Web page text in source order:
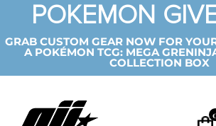
POKEMON
GRAB CUSTOM GEAR NOW FOR
A POKÉMON TCG: MEGA
COLLECTION BOX